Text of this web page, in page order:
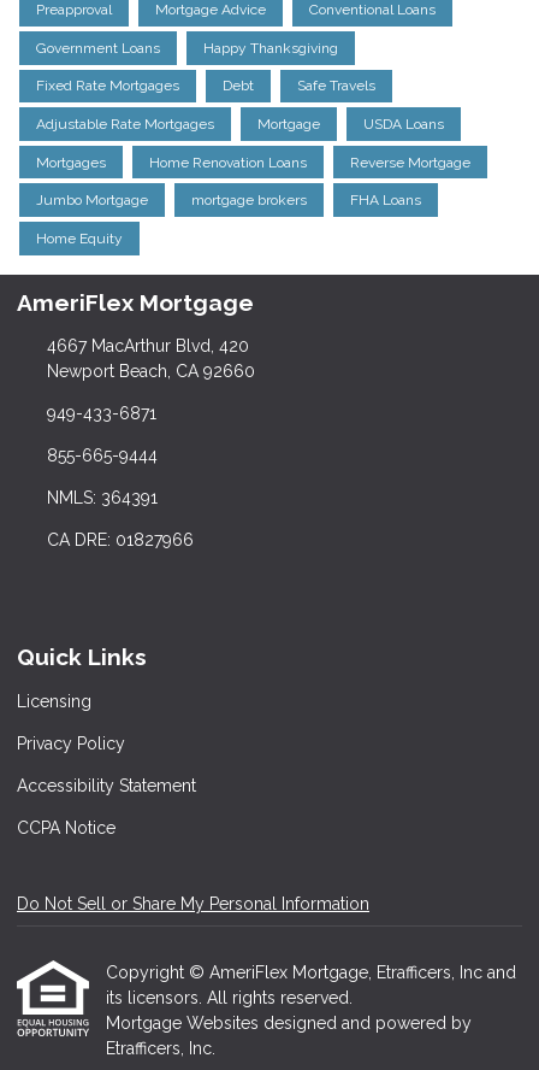
Preapproval Mortgage Advice Conventional Loans
Government Loans Happy Thanksgiving
Fixed Rate Mortgages Debt Safe Travels
Adjustable Rate Mortgages Mortgage USDA Loans
Mortgages Home Renovation Loans Reverse Mortgage
Jumbo Mortgage mortgage brokers FHA Loans
Home Equity
AmeriFlex Mortgage
4667 MacArthur Blvd, 420
Newport Beach, CA 92660
949-433-6871
855-665-9444
NMLS: 364391
CA DRE: 01827966
Quick Links
Licensing
Privacy Policy
Accessibility Statement
CCPA Notice
Do Not Sell or Share My Personal Information
Copyright © AmeriFlex Mortgage, Etrafficers, Inc and
its licensors. All rights reserved.
Mortgage Websites designed and powered by
Etrafficers, Inc.